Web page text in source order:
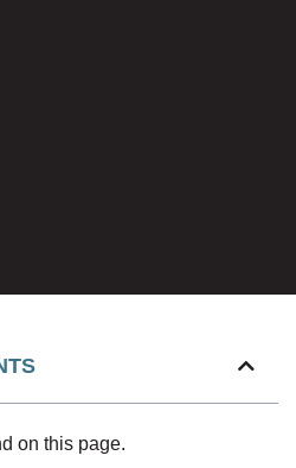
on this page.